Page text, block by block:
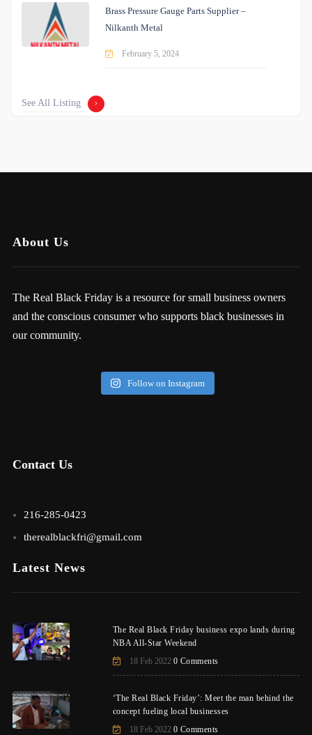
Brass Pressure Gauge Parts Supplier –
Nilkanth Metal
February 5, 2024
See All Listing
About Us
The Real Black Friday is a resource for small business owners
and the conscious consumer who supports black businesses in
our community.
Follow on Instagram
Contact Us
216-285-0423
therealblackfri@gmail.com
Latest News
The Real Black Friday business expo lands during
NBA All-Star Weekend
18 Feb 2022 0 Comments
‘The Real Black Friday’: Meet the man behind the
concept fueling local businesses
18 Feb 2022 0 Comments